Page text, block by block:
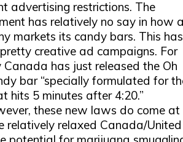
advertising restrictions. The
has relatively no say in how
markets its candy bars. This has
creative ad campaigns. For
Canada has just released the Oh
bar “specially formulated for
hits 5 minutes after 4:20.”
these new laws do come at
relatively relaxed Canada/United